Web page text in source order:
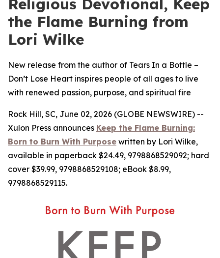
Religious Devotional, Keep
the Flame Burning from
Lori Wilke
New release from the author of Tears In a Bottle –
Don’t Lose Heart inspires people of all ages to live
with renewed passion, purpose, and spiritual fire
Rock Hill, SC, June 02, 2026 (GLOBE NEWSWIRE) --
Xulon Press announces Keep the Flame Burning:
Born to Burn With Purpose written by Lori Wilke,
available in paperback $24.49, 9798868529092; hard
cover $39.99, 9798868529108; eBook $8.99,
9798868529115.